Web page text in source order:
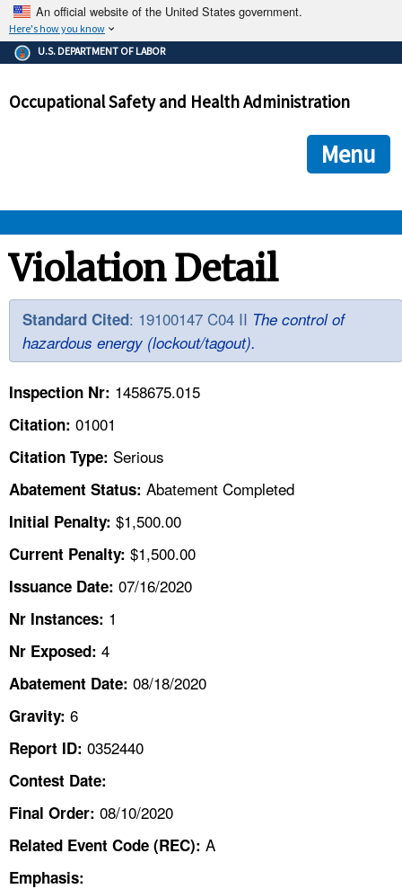
An official website of the United States government.
Here's how you know
The .gov means it's official.
Federal government websites often end in .gov or .mil. Before
government site.
ensures that you are connecting to the official
and that any information you provide is encrypted and
U.S. DEPARTMENT OF LABOR
Occupational Safety and Health Administration
Menu
OSHA
STANDARDS
ENFORCEMENT
TOPICS
HELP AND RESOURCES
CONTACT US
A TO Z INDEX
LANGUAGES
Violation Detail
Standard Cited: 19100147 C04 II The control of
hazardous energy (lockout/tagout).
Inspection Nr: 1458675.015
Citation: 01001
Citation Type: Serious
Abatement Status: Abatement Completed
Initial Penalty: $1,500.00
Current Penalty: $1,500.00
Issuance Date: 07/16/2020
Nr Instances: 1
Nr Exposed: 4
Abatement Date: 08/18/2020
Gravity: 6
Report ID: 0352440
Contest Date:
Final Order: 08/10/2020
Related Event Code (REC): A
Emphasis: